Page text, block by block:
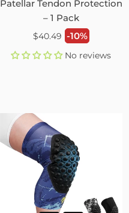
Patellar Tendon Protection
– 1 Pack
Regular
$40.49 -10%
No reviews